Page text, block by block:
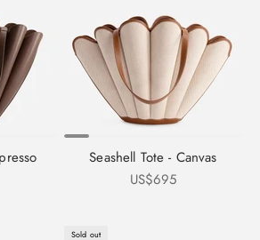
Seashell Tote - Canvas
Sale price
US$695
Sold out